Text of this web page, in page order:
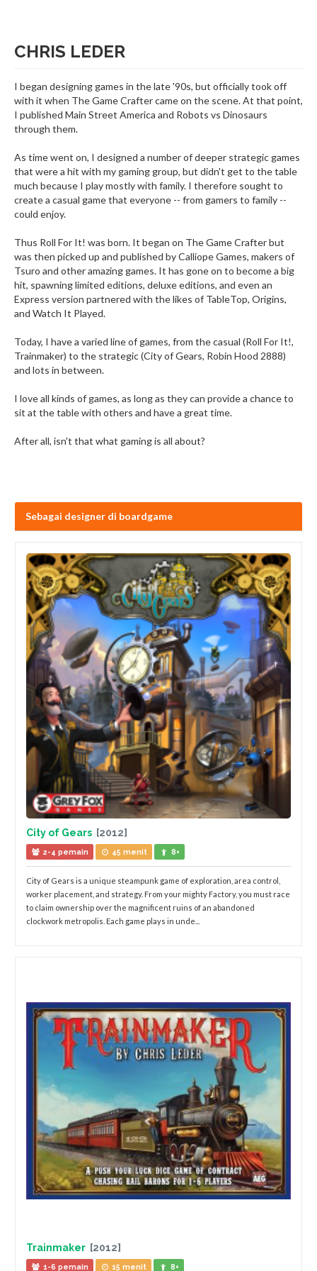
CHRIS LEDER
I began designing games in the late '90s, but officially took off
with it when The Game Crafter came on the scene. At that point,
I published Main Street America and Robots vs Dinosaurs
through them.
As time went on, I designed a number of deeper strategic games
that were a hit with my gaming group, but didn't get to the table
much because I play mostly with family. I therefore sought to
create a casual game that everyone -- from gamers to family --
could enjoy.
Thus Roll For It! was born. It began on The Game Crafter but
was then picked up and published by Calliope Games, makers of
Tsuro and other amazing games. It has gone on to become a big
hit, spawning limited editions, deluxe editions, and even an
Express version partnered with the likes of TableTop, Origins,
and Watch It Played.
Today, I have a varied line of games, from the casual (Roll For It!,
Trainmaker) to the strategic (City of Gears, Robin Hood 2888)
and lots in between.
I love all kinds of games, as long as they can provide a chance to
sit at the table with others and have a great time.
After all, isn't that what gaming is all about?
Sebagai designer di boardgame
City of Gears [2012]
2-4 pemain 45 menit 8+
City of Gears is a unique steampunk game of exploration, area control,
worker placement, and strategy. From your mighty Factory, you must race
to claim ownership over the magnificent ruins of an abandoned
clockwork metropolis. Each game plays in unde...
Trainmaker [2012]
1-6 pemain 15 menit 8+